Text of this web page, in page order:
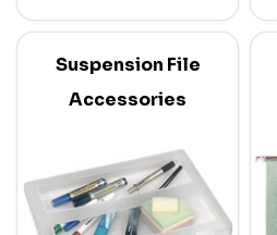
Suspension File
Accessories